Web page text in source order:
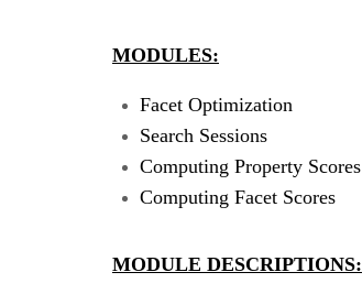
MODULES:
Facet Optimization
Search Sessions
Computing Property Scores
Computing Facet Scores
MODULE DESCRIPTIONS: